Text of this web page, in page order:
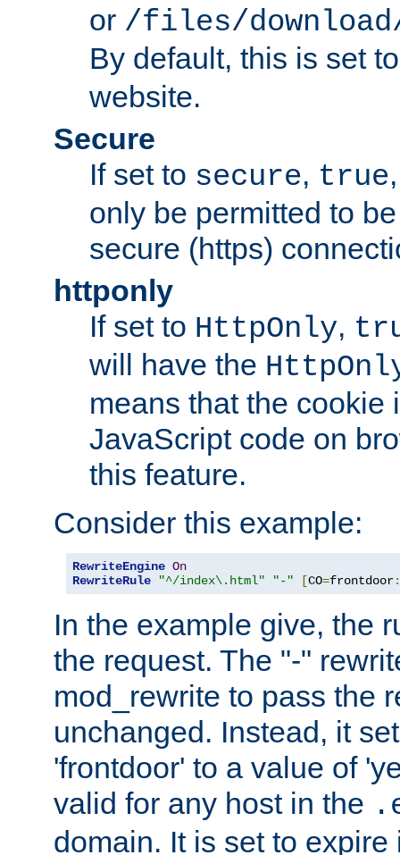
or /files/
By default, this is set
website.
Secure
If set to secure, true
only be permitted to
secure (https)
httponly
If set to HttpOnly,
will have the
means that the cookie
JavaScript code on
this feature.
Consider this example:
RewriteEngine On
RewriteRule
"^/index\.html" "-" [CO=frontdoor:
In the example give, the
the request. The "-"
mod_rewrite to pass the
unchanged. Instead, it
'frontdoor' to a value of
valid for any host in the
domain. It is set to